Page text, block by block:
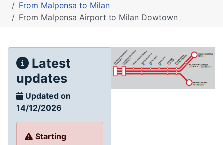
From Malpensa to Milan
From Malpensa Airport to Milan Dowtown
Latest
updates
Updated on
14/12/2026
Starting